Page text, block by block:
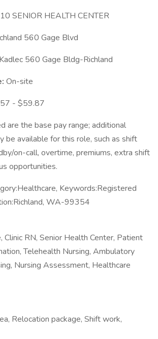
SENIOR HEALTH CENTER
560 Gage Blvd
Kadlec 560 Gage Bldg-Richland
On-site
- $59.87
are the base pay range; additional
be available for this role, such as shift
on-call, overtime, premiums, extra shift
opportunities.
Keywords:Registered
WA-99354
Clinic RN, Senior Health Center, Patient
Telehealth Nursing, Ambulatory
Nursing Assessment, Healthcare
Relocation package, Shift work,